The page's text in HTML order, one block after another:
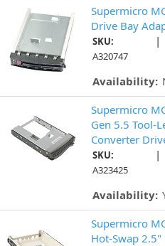
Supermicro
Drive Bay
SKU:
A320747
|
Availability:
Supermicro
Gen 5.5 Tool-
Converter
SKU:
A323425
|
Availability:
Supermicro
Hot-Swap 2.5"